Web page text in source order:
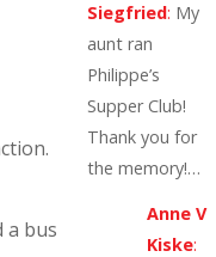
a bus
Siegfried: My
aunt ran
Philippe’s
Supper Club!
Thank you for
the memory!…
Anne V
Kiske: